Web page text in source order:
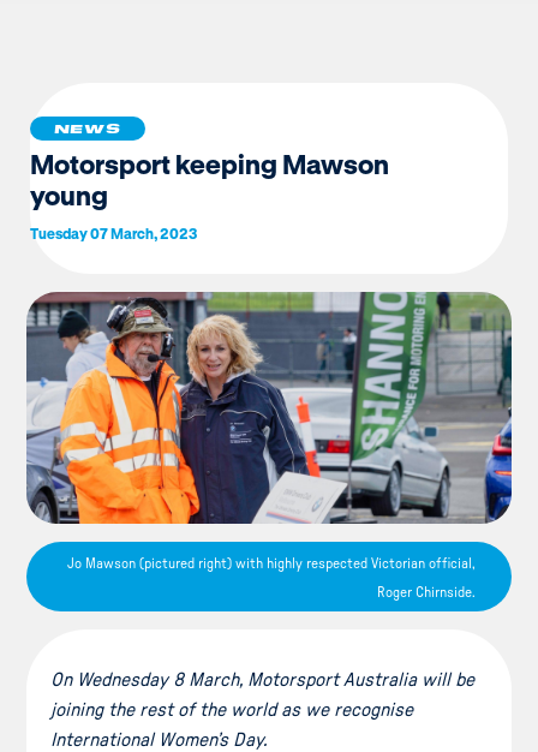
NEWS
Motorsport keeping Mawson
young
Tuesday 07 March, 2023
Jo Mawson (pictured right) with highly respected Victorian official,
Roger Chirnside.
On Wednesday 8 March, Motorsport Australia will be
joining the rest of the world as we recognise
International Women’s Day.